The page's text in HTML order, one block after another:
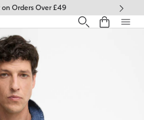
Statement
on Orders Over £49